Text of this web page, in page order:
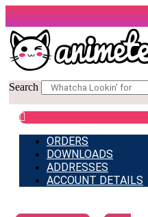
content
Search
ORDERS
DOWNLOADS
ADDRESSES
ACCOUNT DETAILS